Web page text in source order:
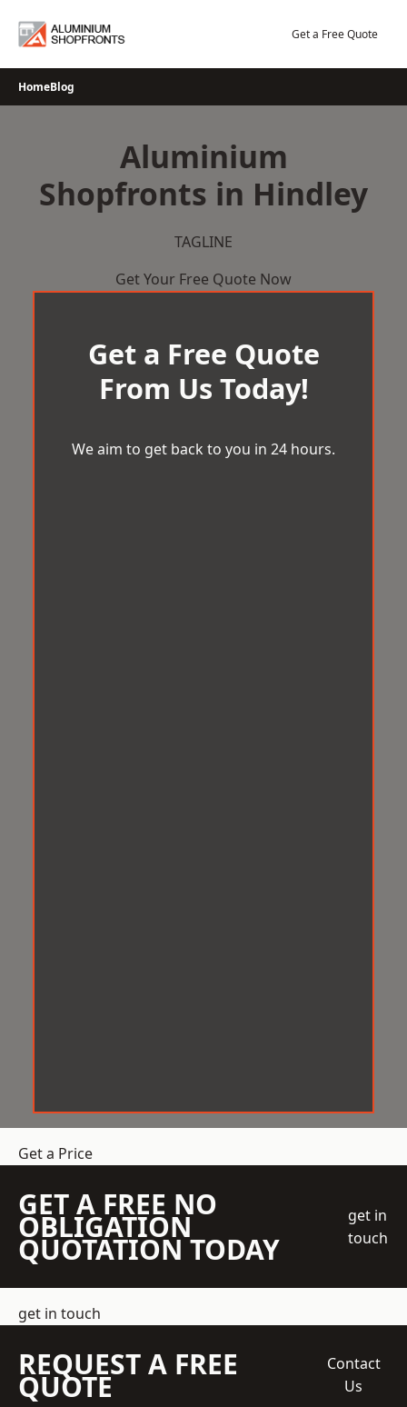
Get a Free Quote
HomeBlog
Aluminium
Shopfronts in Hindley
TAGLINE
Get Your Free Quote Now
Get a Free Quote
From Us Today!
We aim to get back to you in 24 hours.
Get a Price
GET A FREE NO
OBLIGATION
QUOTATION TODAY
get in
touch
get in touch
REQUEST A FREE
QUOTE
Contact
Us